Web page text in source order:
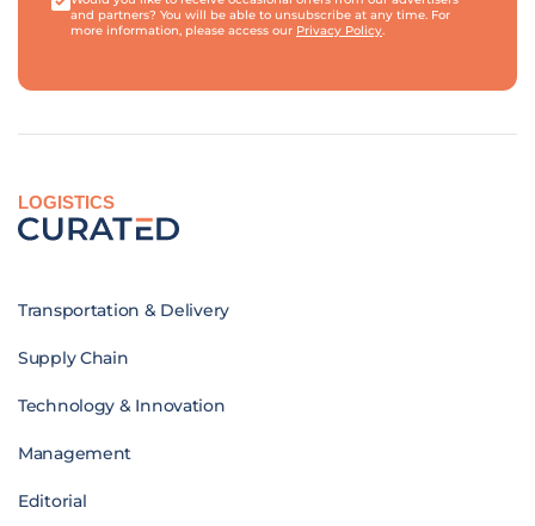
and partners? You will be able to unsubscribe at any time. For
more information, please access our Privacy Policy.
LOGISTICS
Transportation & Delivery
Supply Chain
Technology & Innovation
Management
Editorial